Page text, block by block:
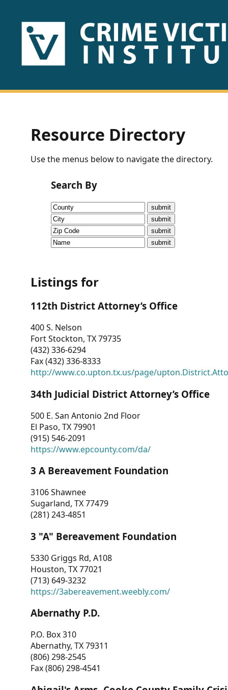
HOME
US
Fact
Sheets
Research
Briefs!
CVI
Talks/Webinars
Dashboard
Other
RESOURCES
CONTACT
US
Resource Directory
Use the menus below to navigate the directory.
Search By
Listings for
112th District Attorney’s Office
400 S. Nelson
Fort Stockton, TX 79735
(432) 336-6294
Fax (432) 336-8333
http://www.co.upton.tx.us/page/
34th Judicial District Attorney’s Office
500 E. San Antonio 2nd Floor
El Paso, TX 79901
(915) 546-2091
https://www.epcounty.com/da/
3 A Bereavement Foundation
3106 Shawnee
Sugarland, TX 77479
(281) 243-4851
3 "A" Bereavement Foundation
5330 Griggs Rd, A108
Houston, TX 77021
(713) 649-3232
https://3abereavement.weebly.com/
Abernathy P.D.
P.O. Box 310
Abernathy, TX 79311
(806) 298-2545
Fax (806) 298-4541